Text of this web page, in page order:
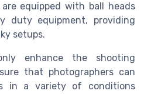
equipped with ball heads
duty equipment, providing
setups.
enhance the shooting
that photographers can
in a variety of conditions